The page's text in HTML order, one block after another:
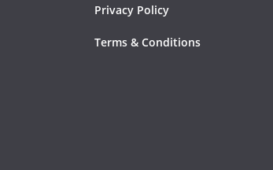
Privacy Policy
Terms & Conditions